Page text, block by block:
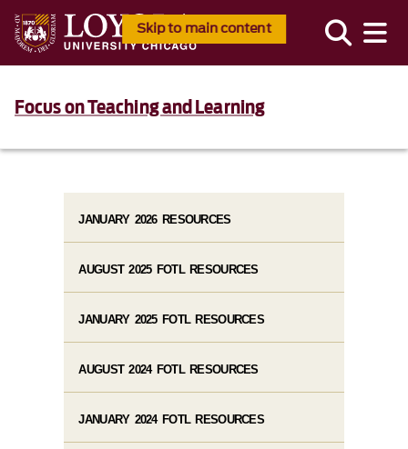
Skip to main content
Focus on Teaching and Learning
JANUARY 2026 RESOURCES
AUGUST 2025 FOTL RESOURCES
JANUARY 2025 FOTL RESOURCES
AUGUST 2024 FOTL RESOURCES
JANUARY 2024 FOTL RESOURCES